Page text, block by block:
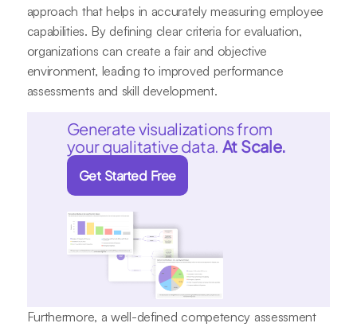
approach that helps in accurately measuring employee
capabilities. By defining clear criteria for evaluation,
organizations can create a fair and objective
environment, leading to improved performance
assessments and skill development.
Generate visualizations from
your qualitative data. At Scale.
Get Started Free
Furthermore, a well-defined competency assessment